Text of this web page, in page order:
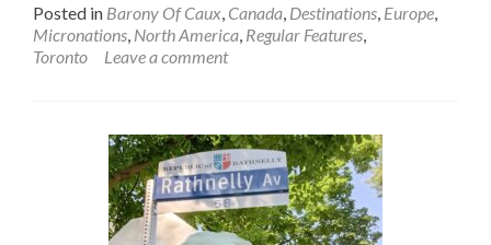
about
Backpacking
Barony
Of
Caux
🟨
⬛️
🐤
Posted in Barony Of Caux Canada Destinations Europe
Micronations North America Regular Features
Toronto
Leave a comment